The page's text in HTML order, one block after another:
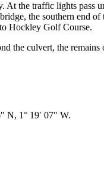
the traffic lights pass
the southern end
Hockley Golf Course.
the culvert, the
N, 1° 19′ 07″ W.